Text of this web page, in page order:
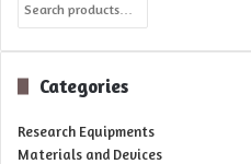
Categories
Research Equipments
Materials and Devices